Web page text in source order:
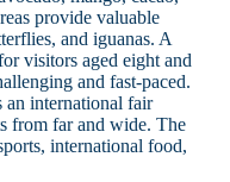
provide valuable
and iguanas. A
visitors aged eight and
and fast-paced.
an international fair
from far and wide. The
international food,